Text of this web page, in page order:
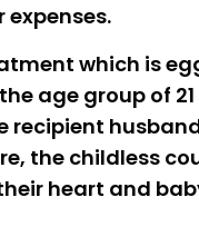
which is
age group of
the childless
heart and